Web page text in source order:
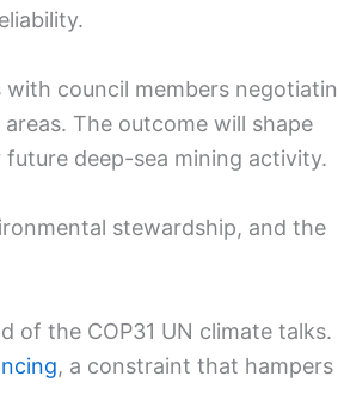
with council members
The outcome will shape
deep-sea mining activity.
stewardship, and the
of the COP31 UN climate talks.
, a constraint that hampers